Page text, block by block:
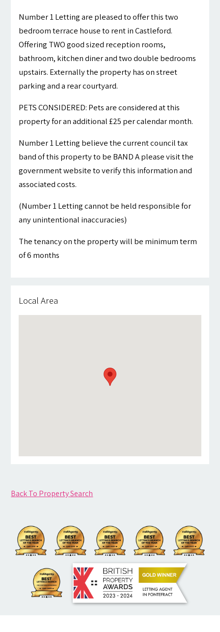
Number 1 Letting are pleased to offer this two
bedroom terrace house to rent in Castleford.
Offering TWO good sized reception rooms,
bathroom, kitchen diner and two double bedrooms
upstairs. Externally the property has on street
parking and a rear courtyard.
PETS CONSIDERED: Pets are considered at this
property for an additional £25 per calendar month.
Number 1 Letting believe the current council tax
band of this property to be BAND A please visit the
government website to verify this information and
associated costs.
(Number 1 Letting cannot be held responsible for
any unintentional inaccuracies)
The tenancy on the property will be minimum term
of 6 months
Local Area
Back To Property Search